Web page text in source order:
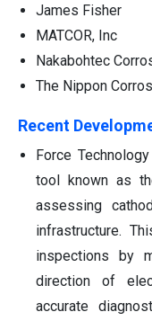
James Fisher
MATCOR, Inc
Nakabohtec
The Nippon
Recent
Force
tool known as
assessing
infrastructure.
inspections by
direction of
accurate